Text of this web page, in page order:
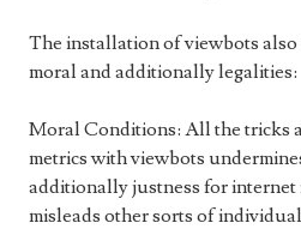
The installation of viewbots also
moral and additionally legalities:
Moral Conditions: All the tricks
metrics with viewbots
additionally justness for internet
misleads other sorts of